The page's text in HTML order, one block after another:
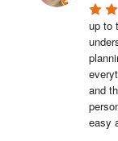
up to
and
easy